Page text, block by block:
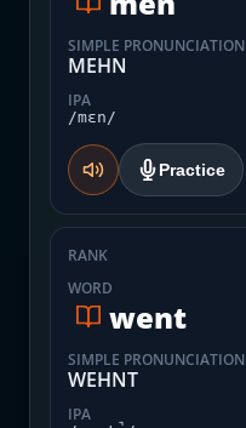
SIMPLE PRONUNCIATION
MEHN
IPA
/mɛn/
Practice
RANK
WORD
went
SIMPLE PRONUNCIATION
WEHNT
IPA